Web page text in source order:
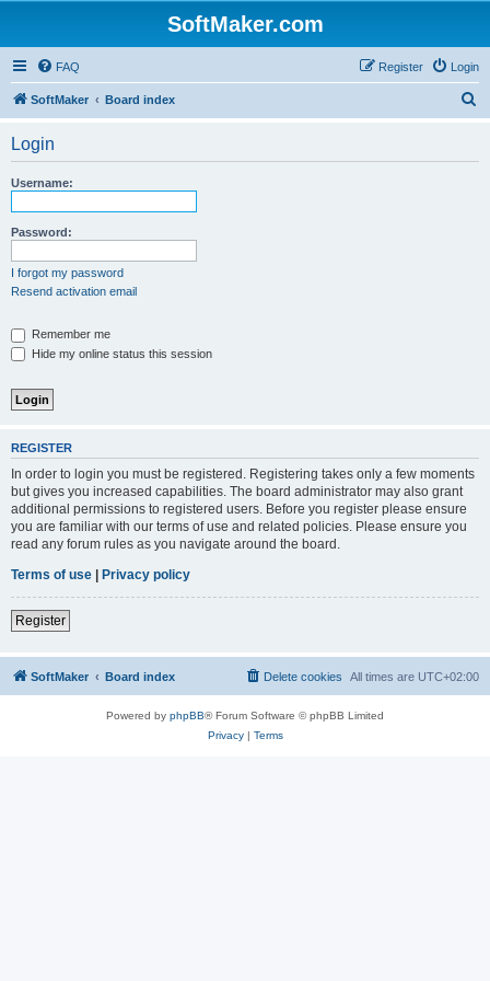
SoftMaker.com
FAQ Login
Register
SoftMaker Board index
Login
Username:
Password:
I forgot my password
Resend activation email
Remember me
Hide my online status this session
REGISTER
In order to login you must be registered. Registering takes only a few moments
but gives you increased capabilities. The board administrator may also grant
additional permissions to registered users. Before you register please ensure
you are familiar with our terms of use and related policies. Please ensure you
read any forum rules as you navigate around the board.
Terms of use | Privacy policy
Register
SoftMaker Board index All times are UTC+02:00
Delete cookies
Powered by phpBB® Forum Software © phpBB Limited
Privacy| Terms